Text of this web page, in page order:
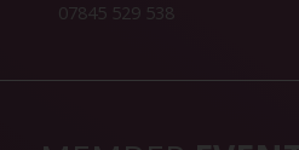
07845 529 538